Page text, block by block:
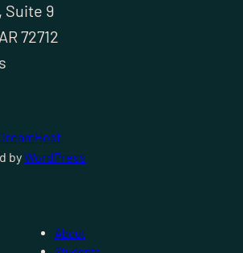
Suite 9
72712
byWordPress
About